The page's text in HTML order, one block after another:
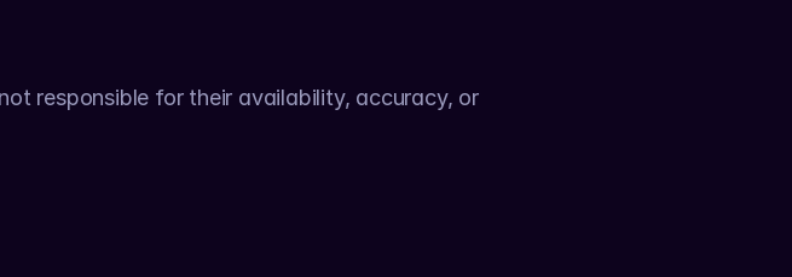
responsible for their availability, accuracy, or